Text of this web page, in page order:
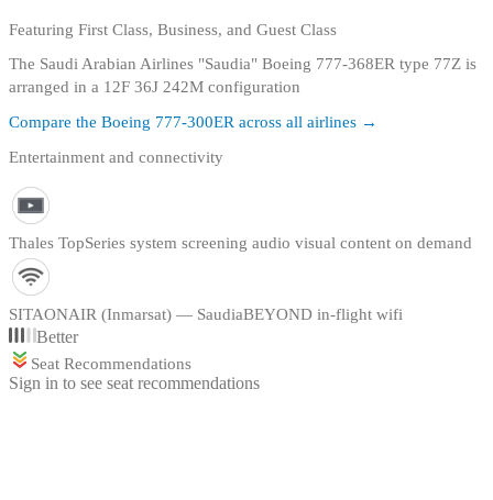
Featuring First Class, Business, and Guest Class
The Saudi Arabian Airlines "Saudia" Boeing 777-368ER type 77Z is
arranged in a 12F 36J 242M configuration
Compare the Boeing 777-300ER across all airlines →
Entertainment and connectivity
Thales TopSeries system screening audio visual content on demand
SITAONAIR (Inmarsat) — SaudiaBEYOND in-flight wifi
Better
Seat Recommendations
Sign in to see seat recommendations